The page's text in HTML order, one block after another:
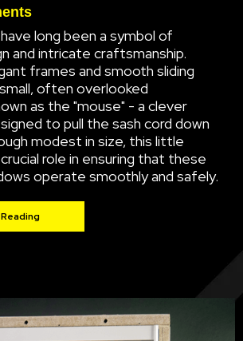
long been a symbol of
and intricate craftsmanship.
frames and smooth sliding
often overlooked
as the "mouse" - a clever
to pull the sash cord down
modest in size, this little
role in ensuring that these
operate smoothly and safely.